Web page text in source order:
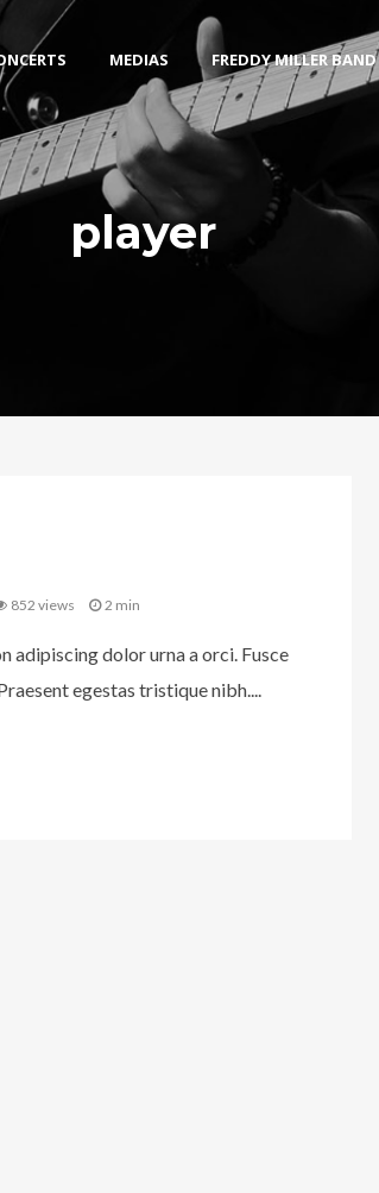
MEDIAS FREDDY MILLER BAND
player
852 views 2 min
adipiscing dolor urna a orci. Fusce
egestas tristique nibh....